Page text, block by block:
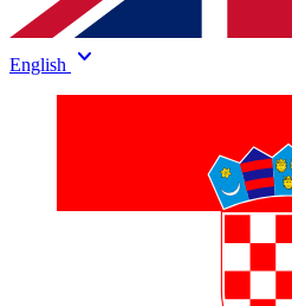
English keyboard_arrow_down